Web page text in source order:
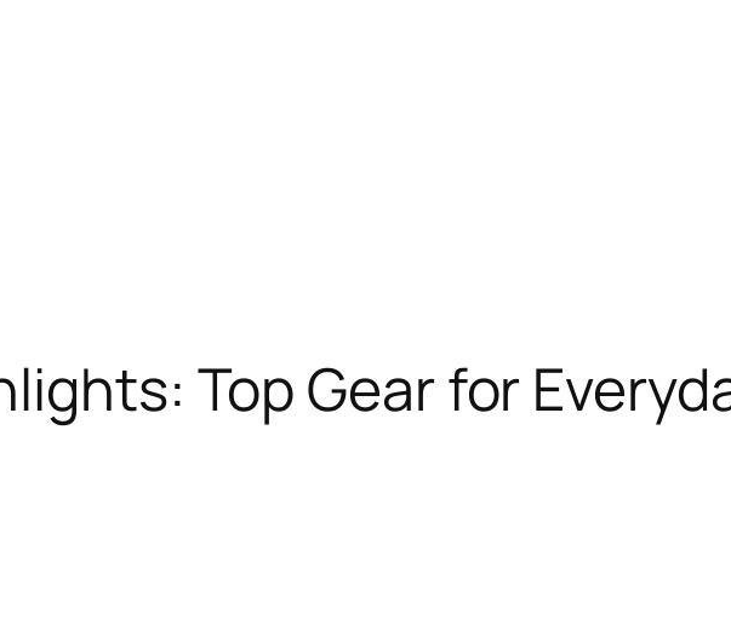
Top Gear for